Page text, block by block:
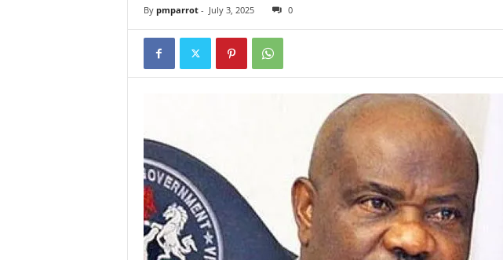
By pmparrot- July 3, 2025 0